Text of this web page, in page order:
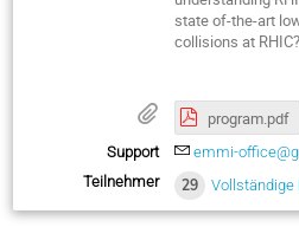
state of-the-art
collisions at RHIC?
program.pdf
Support
emmi-
Teilnehmer
29 Vollständige